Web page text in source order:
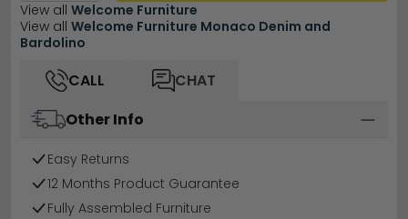
View all Welcome Furniture
View all Welcome Furniture Monaco Denim and
Bardolino
CALL
CHAT
Other Info
Easy Returns
12 Months Product Guarantee
Fully Assembled Furniture